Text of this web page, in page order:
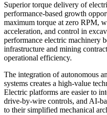
Superior torque delivery of
performance-based growth
maximum torque at zero RPM,
acceleration, and control in
performance electric machinery
infrastructure and mining
operational efficiency.
The integration of autonomous
systems creates a high-value
Electric platforms are easier to
drive-by-wire controls, and AI-
to their simplified mechanical